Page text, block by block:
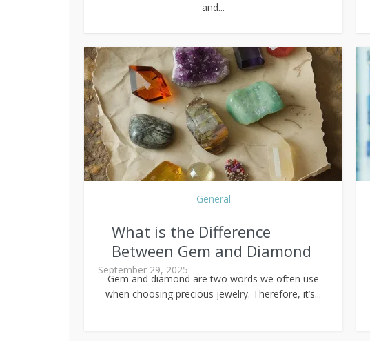
and...
General
What is the Difference
Between Gem and Diamond
September 29, 2025
Gem and diamond are two words we often use
when choosing precious jewelry. Therefore, it’s...